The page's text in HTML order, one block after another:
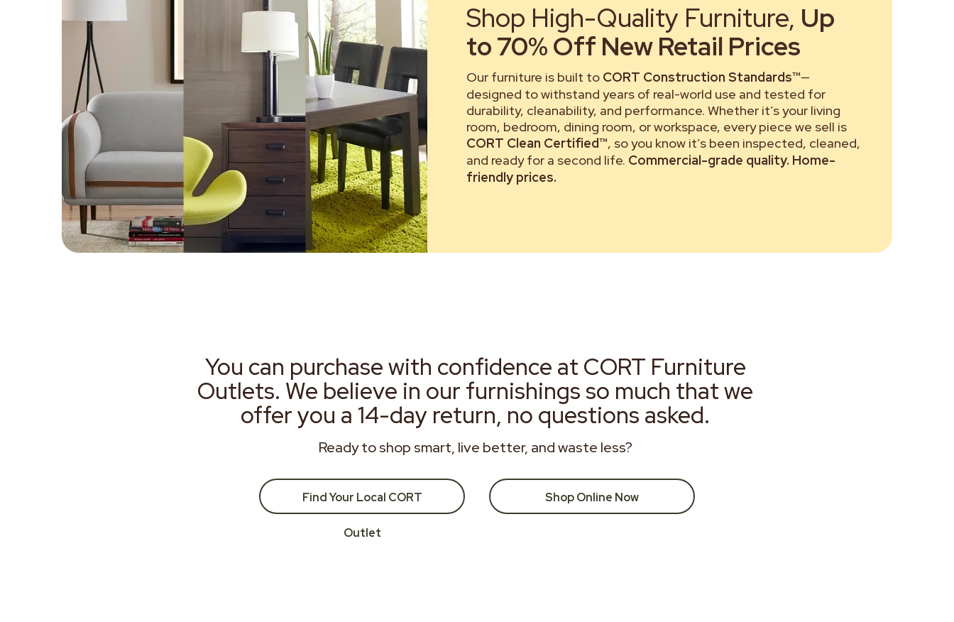
Shop High-Quality Furniture, Up
to 70% Off New Retail Prices
Our furniture is built to CORT Construction Standards™—
designed to withstand years of real-world use and tested for
durability, cleanability, and performance. Whether it’s your living
room, bedroom, dining room, or workspace, every piece we sell is
CORT Clean Certified™, so you know it’s been inspected, cleaned,
and ready for a second life. Commercial-grade quality. Home-
friendly prices.
You can purchase with confidence at CORT Furniture
Outlets. We believe in our furnishings so much that we
offer you a 14-day return, no questions asked.
Ready to shop smart, live better, and waste less?
Find Your Local CORT
Outlet
Shop Online Now